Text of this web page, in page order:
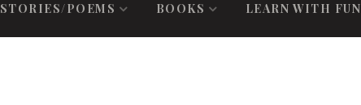
STORIES/POEMS BOOKS LEARN WITH FUN